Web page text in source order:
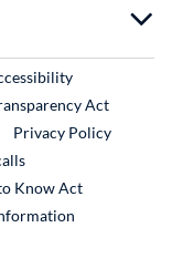
Link
Act
Privacy Policy
External Link
Know Act